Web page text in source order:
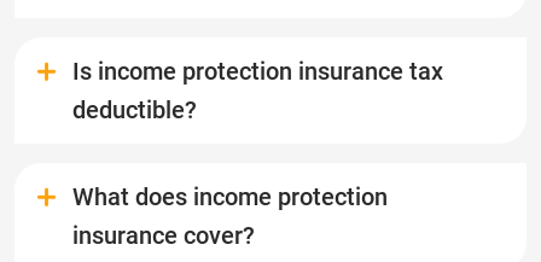
Is income protection insurance tax
deductible?
What does income protection
insurance cover?